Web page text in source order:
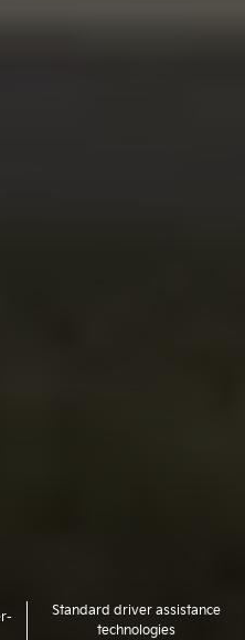
Standard driver assistance
technologies